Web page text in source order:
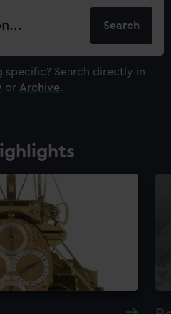
specific? Search directly in
or Archive.